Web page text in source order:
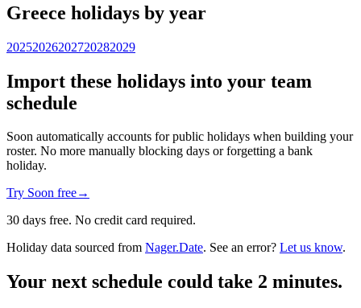
Greece holidays by year
20252026202720282029
Import these holidays into your team
schedule
Soon automatically accounts for public holidays when building your
roster. No more manually blocking days or forgetting a bank
holiday.
Try Soon free→
30 days free. No credit card required.
Holiday data sourced from Nager.Date. See an error? Let us know.
Your next schedule could take 2 minutes.